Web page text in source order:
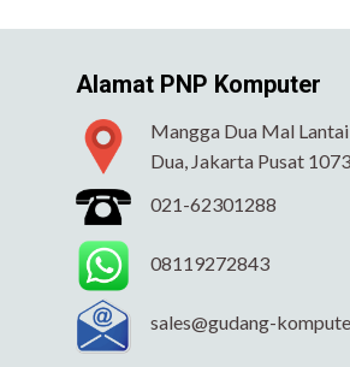
Alamat PNP Komputer
Mangga Dua Mal
Dua, Jakarta Pusat
021-62301288
08119272843
sales@gudang-